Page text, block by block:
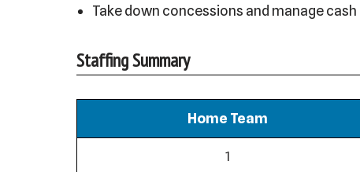
Take down concessions and manage cash
Staffing Summary
Home Team
1